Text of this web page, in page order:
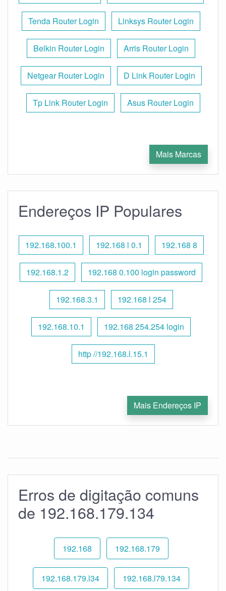
Tenda Router Login Linksys Router Login
Belkin Router Login Arris Router Login
Netgear Router Login D Link Router Login
Tp Link Router Login Asus Router Login
Mais Marcas
Endereços IP Populares
192.168.100.1 192.168 l 0.1 192.168 8
192.168.1.2 192.168 0.100 login password
192.168.3.1 192.168 l 254
192.168.10.1 192.168 254.254 login
http //192.168.l.15.1
Mais Endereços IP
Erros de digitação comuns
de 192.168.179.134
192.168 192.168.179
192.168.179.l34 192.168.l79.134